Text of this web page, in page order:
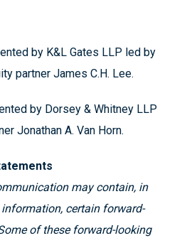
by K&L Gates LLP led by
partner James C.H. Lee.
by Dorsey & Whitney LLP
Jonathan A. Van Horn.
may contain, in
certain forward-
of these forward-looking